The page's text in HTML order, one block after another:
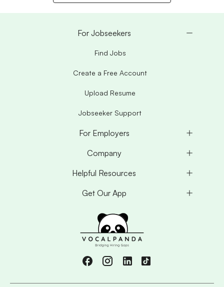
For Jobseekers
Find Jobs
Create a Free Account
Upload Resume
Jobseeker Support
For Employers
Company
Helpful Resources
Get Our App